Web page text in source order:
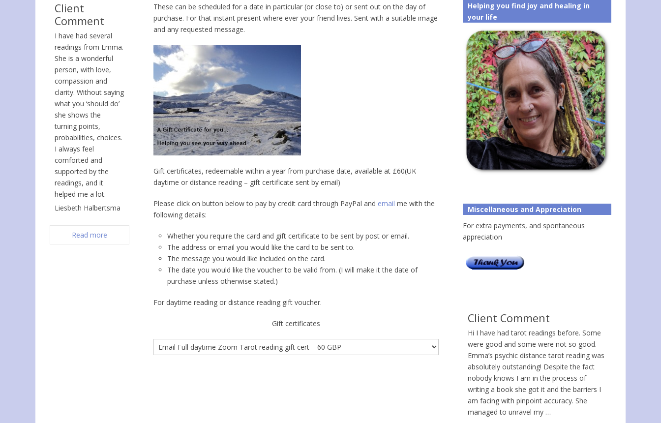
These can be scheduled for a date in particular (or close to) or sent out on the day of
purchase. For that instant present where ever your friend lives. Sent with a suitable image
and any requested message.
Gift certificates, redeemable within a year from purchase date, available at £60(UK
daytime or distance reading – gift certificate sent by email)
Please click on button below to pay by credit card through PayPal and email me with the
following details:
Whether you require the card and gift certificate to be sent by post or email.
The address or email you would like the card to be sent to.
The message you would like included on the card.
The date you would like the voucher to be valid from. (I will make it the date of
purchase unless otherwise stated.)
For daytime reading or distance reading gift voucher.
Gift certificates
Helping you find joy and healing in
your life
Miscellaneous and Appreciation
For extra payments, and spontaneous
appreciation
Client Comment
Hi I have had tarot readings before. Some
were good and some were not so good.
Emma’s psychic distance tarot reading was
absolutely outstanding! Despite the fact
nobody knows I am in the process of
writing a book she got it and the barriers I
am facing with pinpoint accuracy. She
managed to unravel my …
Client
Comment
I have had several
readings from Emma.
She is a wonderful
person, with love,
compassion and
clarity. Without saying
what you ‘should do’
she shows the
turning points,
probabilities, choices.
I always feel
comforted and
supported by the
readings, and it
helped me a lot.
Liesbeth Halbertsma
Read more